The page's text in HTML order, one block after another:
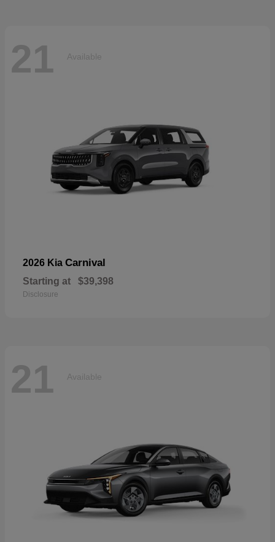
21 Available
2026 Kia Carnival
Starting at $39,398
Disclosure
21 Available